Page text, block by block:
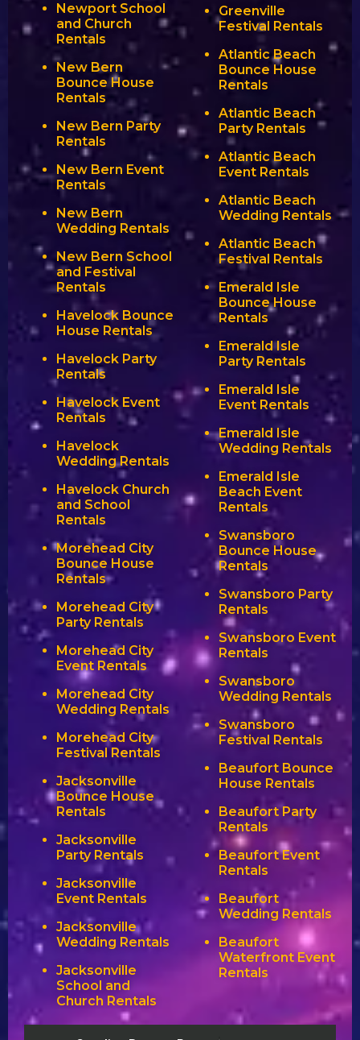
Newport School
and Church
Rentals
New Bern
Bounce House
Rentals
New Bern Party
Rentals
New Bern Event
Rentals
New Bern
Wedding Rentals
New Bern School
and Festival
Rentals
Havelock Bounce
House Rentals
Havelock Party
Rentals
Havelock Event
Rentals
Havelock
Wedding Rentals
Havelock Church
and School
Rentals
Morehead City
Bounce House
Rentals
Morehead City
Party Rentals
Morehead City
Event Rentals
Morehead City
Wedding Rentals
Morehead City
Festival Rentals
Jacksonville
Bounce House
Rentals
Jacksonville
Party Rentals
Jacksonville
Event Rentals
Jacksonville
Wedding Rentals
Jacksonville
School and
Church Rentals
Greenville
Festival Rentals
Atlantic Beach
Bounce House
Rentals
Atlantic Beach
Party Rentals
Atlantic Beach
Event Rentals
Atlantic Beach
Wedding Rentals
Atlantic Beach
Festival Rentals
Emerald Isle
Bounce House
Rentals
Emerald Isle
Party Rentals
Emerald Isle
Event Rentals
Emerald Isle
Wedding Rentals
Emerald Isle
Beach Event
Rentals
Swansboro
Bounce House
Rentals
Swansboro Party
Rentals
Swansboro Event
Rentals
Swansboro
Wedding Rentals
Swansboro
Festival Rentals
Beaufort Bounce
House Rentals
Beaufort Party
Rentals
Beaufort Event
Rentals
Beaufort
Wedding Rentals
Beaufort
Waterfront Event
Rentals